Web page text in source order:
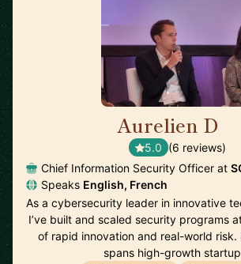
Aurelien D
5.0 (6 reviews)
Chief Information Security Officer at
Speaks English, French
As a cybersecurity leader in innovative
I’ve built and scaled security programs
of rapid innovation and real-world risk.
spans high-growth